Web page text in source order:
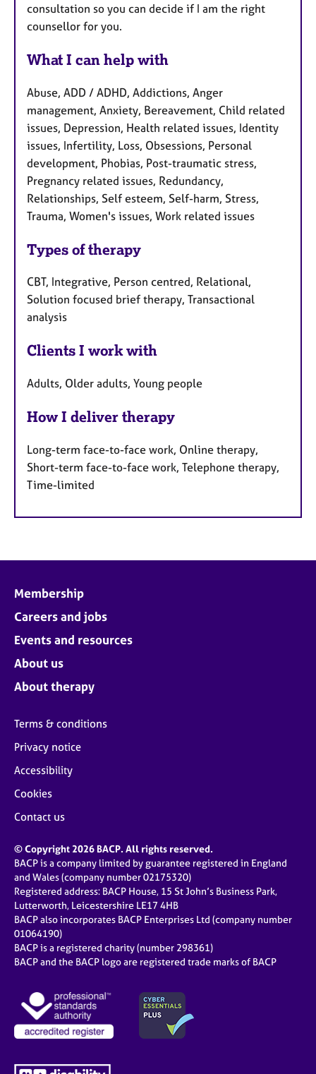
consultation so you can decide if I am the right
counsellor for you.
What I can help with
Abuse, ADD / ADHD, Addictions, Anger
management, Anxiety, Bereavement, Child related
issues, Depression, Health related issues, Identity
issues, Infertility, Loss, Obsessions, Personal
development, Phobias, Post-traumatic stress,
Pregnancy related issues, Redundancy,
Relationships, Self esteem, Self-harm, Stress,
Trauma, Women's issues, Work related issues
Types of therapy
CBT, Integrative, Person centred, Relational,
Solution focused brief therapy, Transactional
analysis
Clients I work with
Adults, Older adults, Young people
How I deliver therapy
Long-term face-to-face work, Online therapy,
Short-term face-to-face work, Telephone therapy,
Time-limited
Membership
Careers and jobs
Events and resources
About us
About therapy
Terms & conditions
Privacy notice
Accessibility
Cookies
Contact us
© Copyright 2026 BACP. All rights reserved.
BACP is a company limited by guarantee registered in England
and Wales (company number 02175320)
Registered address: BACP House, 15 St John’s Business Park,
Lutterworth, Leicestershire LE17 4HB
BACP also incorporates BACP Enterprises Ltd (company number
01064190)
BACP is a registered charity (number 298361)
BACP and the BACP logo are registered trade marks of BACP